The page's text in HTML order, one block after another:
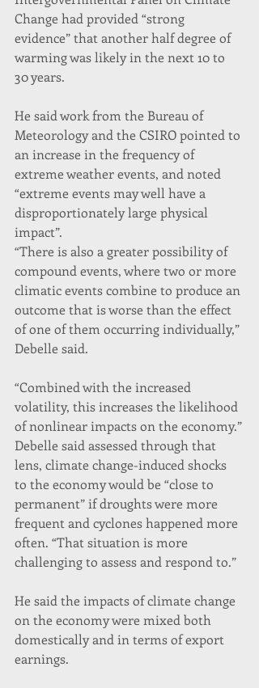
Change had provided “strong
evidence” that another half degree of
warming was likely in the next 10 to
30 years.
He said work from the Bureau of
Meteorology and the CSIRO pointed to
an increase in the frequency of
extreme weather events, and noted
“extreme events may well have a
disproportionately large physical
impact”.
“There is also a greater possibility of
compound events, where two or more
climatic events combine to produce an
outcome that is worse than the effect
of one of them occurring individually,”
Debelle said.
“Combined with the increased
volatility, this increases the likelihood
of nonlinear impacts on the economy.”
Debelle said assessed through that
lens, climate change-induced shocks
to the economy would be “close to
permanent” if droughts were more
frequent and cyclones happened more
often. “That situation is more
challenging to assess and respond to.”
He said the impacts of climate change
on the economy were mixed both
domestically and in terms of export
earnings.